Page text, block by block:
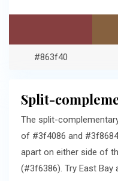
#863f40
Split-
The split-
of #3f4086 and
apart on either side of
(#3f6386). Try East